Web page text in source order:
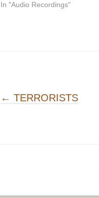
In "Audio Recordings"
Post navigation
← TERRORISTS